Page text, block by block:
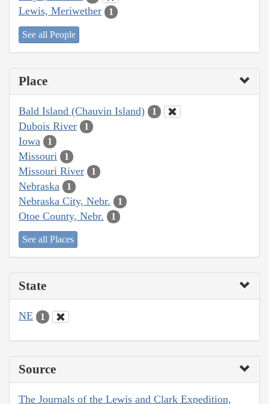
Lewis, Meriwether 1
See all People
Place
Bald Island (Chauvin Island) 1
Dubois River 1
Iowa 1
Missouri 1
Missouri River 1
Nebraska 1
Nebraska City, Nebr. 1
Otoe County, Nebr. 1
See all Places
State
NE 1
Source
The Journals of the Lewis and Clark Expedition,